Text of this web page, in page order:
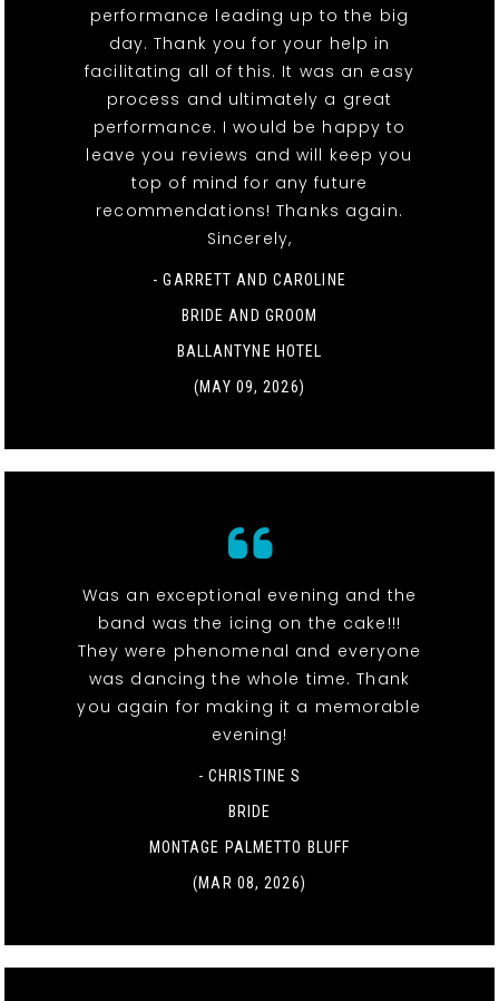
performance leading up to the big
day. Thank you for your help in
facilitating all of this. It was an easy
process and ultimately a great
performance. I would be happy to
leave you reviews and will keep you
top of mind for any future
recommendations! Thanks again.
Sincerely,
- GARRETT AND CAROLINE
BRIDE AND GROOM
BALLANTYNE HOTEL
(MAY 09, 2026)
Was an exceptional evening and the
band was the icing on the cake!!!
They were phenomenal and everyone
was dancing the whole time. Thank
you again for making it a memorable
evening!
- CHRISTINE S
BRIDE
MONTAGE PALMETTO BLUFF
(MAR 08, 2026)